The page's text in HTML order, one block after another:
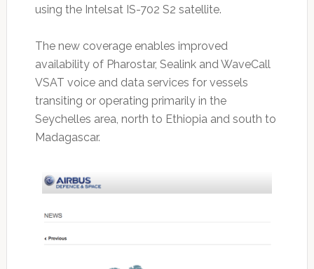
using the Intelsat IS-702 S2 satellite.
The new coverage enables improved
availability of Pharostar, Sealink and WaveCall
VSAT voice and data services for vessels
transiting or operating primarily in the
Seychelles area, north to Ethiopia and south to
Madagascar.